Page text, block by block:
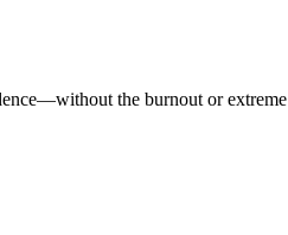
the burnout or